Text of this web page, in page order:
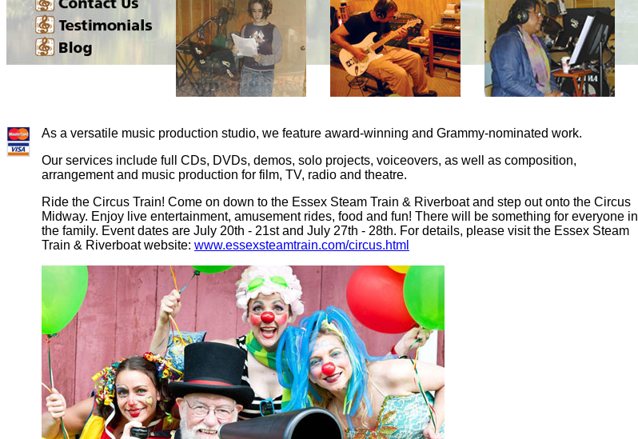
As a versatile music production studio, we feature award-winning and Grammy-nominated work.
Our services include full CDs, DVDs, demos, solo projects, voiceovers, as well as composition,
arrangement and music production for film, TV, radio and theatre.
Ride the Circus Train! Come on down to the Essex Steam Train & Riverboat and step out onto the Circus
Midway. Enjoy live entertainment, amusement rides, food and fun! There will be something for everyone in
the family. Event dates are July 20th - 21st and July 27th - 28th. For details, please visit the Essex Steam
Train & Riverboat website: www.essexsteamtrain.com/circus.html